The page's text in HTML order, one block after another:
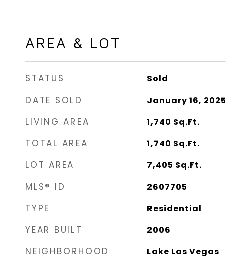
AREA & LOT
STATUS Sold
DATE SOLD January 16, 2025
LIVING AREA 1,740 Sq.Ft.
TOTAL AREA 1,740 Sq.Ft.
LOT AREA 7,405 Sq.Ft.
MLS® ID 2607705
TYPE Residential
YEAR BUILT 2006
NEIGHBORHOOD Lake Las Vegas